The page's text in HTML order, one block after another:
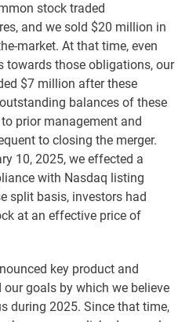
stock traded
and we sold $20 million in
market. At that time, even
towards those obligations, our
$7 million after these
balances of these
prior management and
to closing the merger.
10, 2025, we effected a
with Nasdaq listing
split basis, investors had
at an effective price of
key product and
goals by which we believe
during 2025. Since that time,